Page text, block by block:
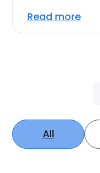
Read more
All